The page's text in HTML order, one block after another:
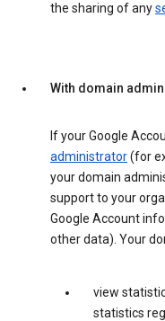
the sharing of any
With domain
If your Google
administrator(for
your domain
support to your
Google Account
other data). Your
view
statistics